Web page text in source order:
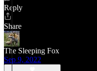
Reply
Share
The Sleeping Fox
Sep 9, 2022